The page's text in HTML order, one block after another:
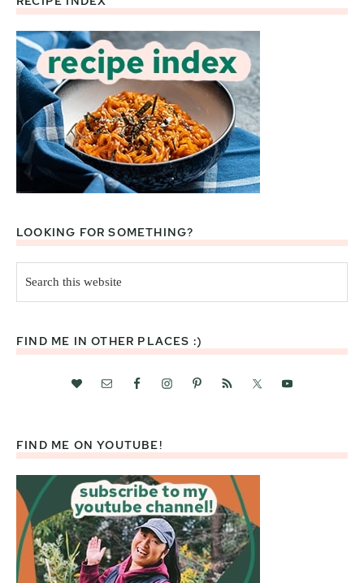
Footer
LOOKING FOR SOMETHING?
this
website
FIND ME IN OTHER PLACES :)
FIND ME ON YOUTUBE!